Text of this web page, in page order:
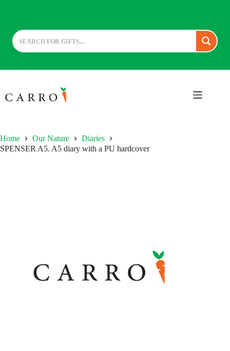
to
content
Home Our Nature
Diaries
SPENSER A5. A5 diary with a PU hardcover